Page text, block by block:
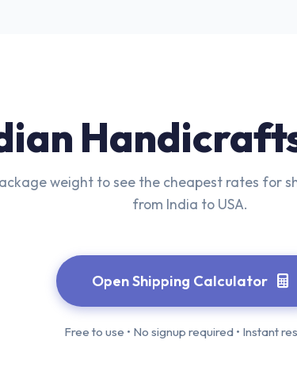
weight to see the cheapest rates for
from India to USA.
Open Shipping Calculator
Free to use • No signup required • Instant